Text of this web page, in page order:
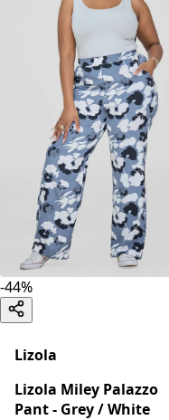
-44%
Lizola
Lizola Miley Palazzo
Pant - Grey / White